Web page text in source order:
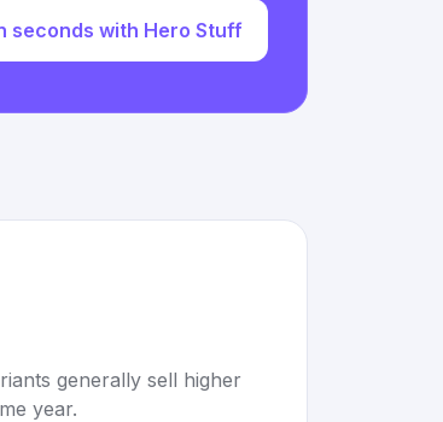
seconds with Hero Stuff
generally sell higher
year.